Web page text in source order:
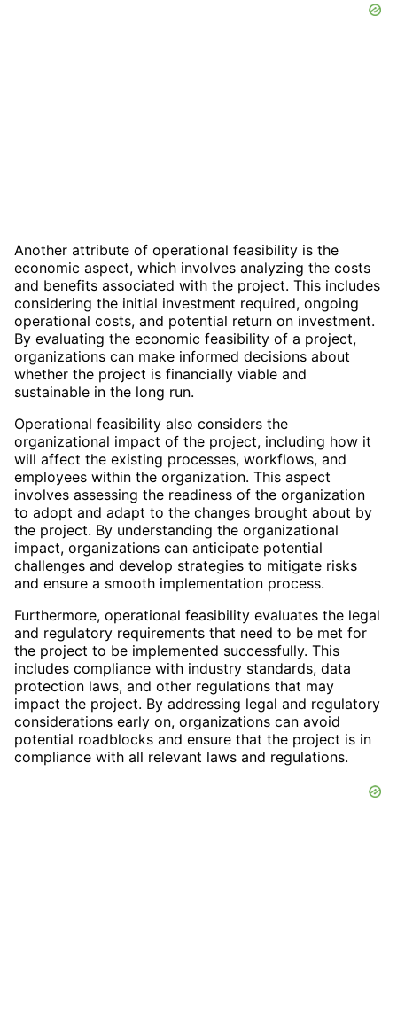
Another attribute of operational feasibility is the
economic aspect, which involves analyzing the costs
and benefits associated with the project. This includes
considering the initial investment required, ongoing
operational costs, and potential return on investment.
By evaluating the economic feasibility of a project,
organizations can make informed decisions about
whether the project is financially viable and
sustainable in the long run.
Operational feasibility also considers the
organizational impact of the project, including how it
will affect the existing processes, workflows, and
employees within the organization. This aspect
involves assessing the readiness of the organization
to adopt and adapt to the changes brought about by
the project. By understanding the organizational
impact, organizations can anticipate potential
challenges and develop strategies to mitigate risks
and ensure a smooth implementation process.
Furthermore, operational feasibility evaluates the legal
and regulatory requirements that need to be met for
the project to be implemented successfully. This
includes compliance with industry standards, data
protection laws, and other regulations that may
impact the project. By addressing legal and regulatory
considerations early on, organizations can avoid
potential roadblocks and ensure that the project is in
compliance with all relevant laws and regulations.